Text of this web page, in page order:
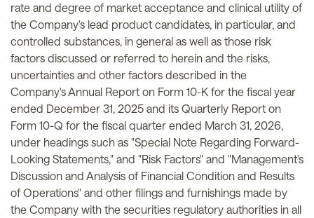
rate and degree of market acceptance and clinical utility of
the Company's lead product candidates, in particular, and
controlled substances, in general as well as those risk
factors discussed or referred to herein and the risks,
uncertainties and other factors described in the
Company's Annual Report on Form 10-K for the fiscal year
ended December 31, 2025 and its Quarterly Report on
Form 10-Q for the fiscal quarter ended March 31, 2026,
under headings such as "Special Note Regarding Forward-
Looking Statements," and "Risk Factors" and "Management's
Discussion and Analysis of Financial Condition and Results
of Operations" and other filings and furnishings made by
the Company with the securities regulatory authorities in all